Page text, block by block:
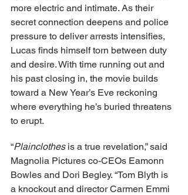
more electric and intimate. As their
secret connection deepens and police
pressure to deliver arrests intensifies,
Lucas finds himself torn between duty
and desire. With time running out and
his past closing in, the movie builds
toward a New Year’s Eve reckoning
where everything he’s buried threatens
to erupt.
“Plainclothes is a true revelation,” said
Magnolia Pictures co-CEOs Eamonn
Bowles and Dori Begley. “Tom Blyth is
a knockout and director Carmen Emmi